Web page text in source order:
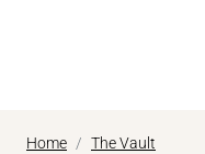
Home
The Vault